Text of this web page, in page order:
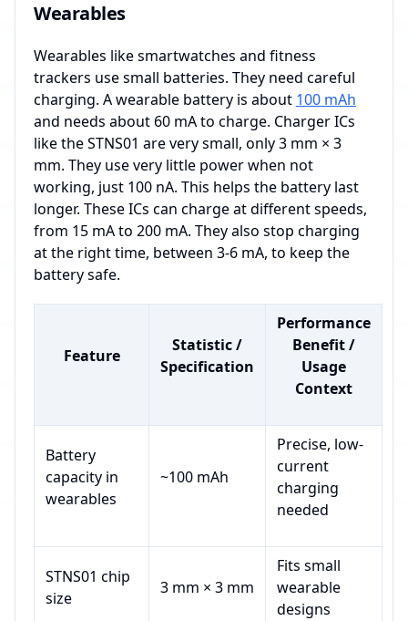
Wearables
Wearables like smartwatches and fitness
trackers use small batteries. They need careful
charging. A wearable battery is about 100 mAh
and needs about 60 mA to charge. Charger ICs
like the STNS01 are very small, only 3 mm × 3
mm. They use very little power when not
working, just 100 nA. This helps the battery last
longer. These ICs can charge at different speeds,
from 15 mA to 200 mA. They also stop charging
at the right time, between 3-6 mA, to keep the
battery safe.
Feature
Statistic /
Specification
Performance
Benefit /
Usage
Context
Battery
capacity in
wearables
~100 mAh
Precise, low-
current
charging
needed
STNS01 chip
size
3 mm × 3 mm
Fits small
wearable
designs